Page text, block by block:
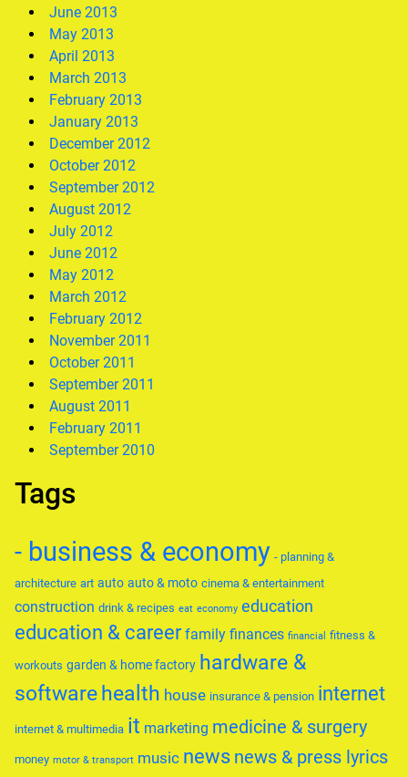
June 2013
May 2013
April 2013
March 2013
February 2013
January 2013
December 2012
October 2012
September 2012
August 2012
July 2012
June 2012
May 2012
March 2012
February 2012
November 2011
October 2011
September 2011
August 2011
February 2011
September 2010
Tags
- business & economy - planning &
architecture art auto auto & moto cinema & entertainment
construction drink & recipes eat economy education
education & career family finances financial fitness &
workouts garden & home factory hardware &
softwarehealth house insurance & pension internet
internet & multimedia it marketing medicine & surgery
money motor & transport music news news & press lyrics